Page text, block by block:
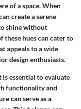
of a space. When
create a serene
shine without
these hues can cater to
appeals to a wide
design enthusiasts.
essential to evaluate
functionality and
can serve as a